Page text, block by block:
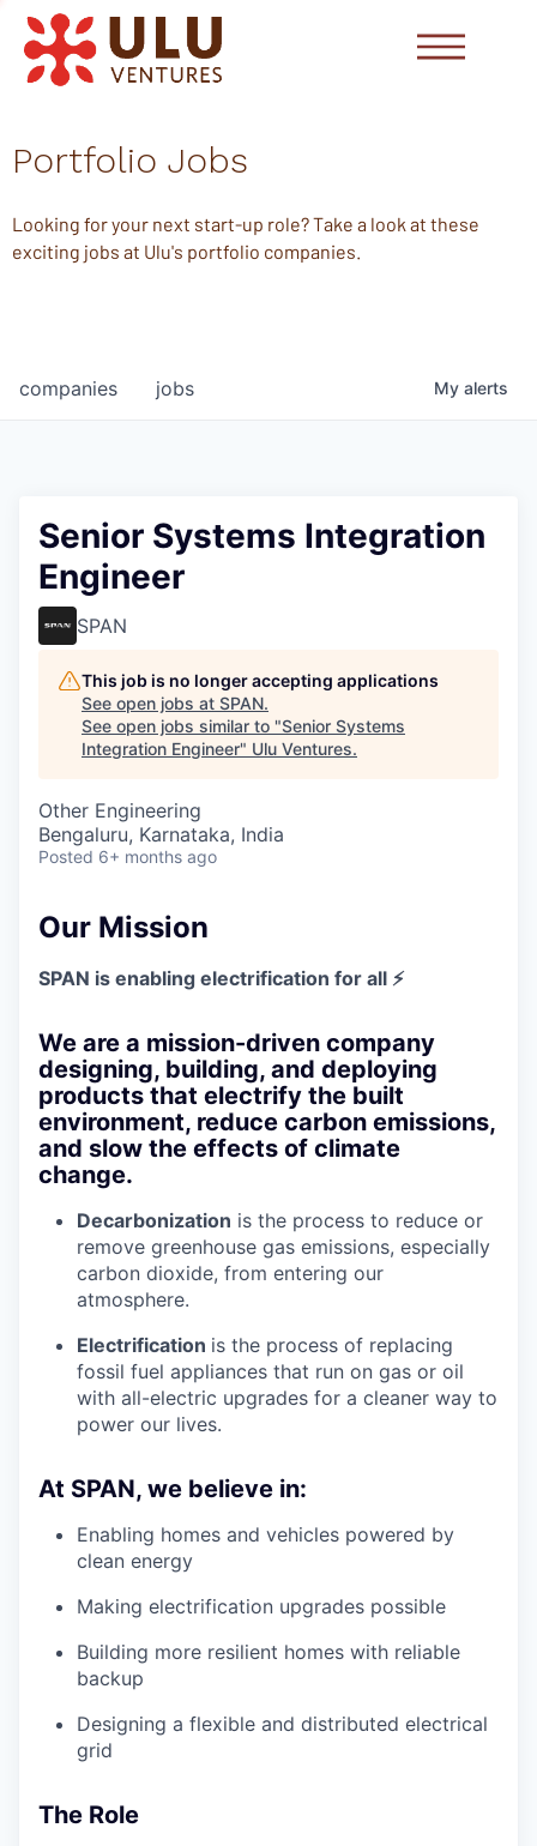
Portfolio Jobs
Looking for your next start-up role? Take a look at these
exciting jobs at Ulu's portfolio companies.
jobs
companies My alerts
Senior Systems Integration
Engineer
SPAN
This job is no longer accepting applications
See open jobs at SPAN.
See open jobs similar to "Senior Systems
Integration Engineer" Ulu Ventures.
Other Engineering
Bengaluru, Karnataka, India
Posted 6+ months ago
Our Mission
SPAN is enabling electrification for all ⚡
We are a mission-driven company
designing, building, and deploying
products that electrify the built
environment, reduce carbon emissions,
and slow the effects of climate
change.
Decarbonization is the process to reduce or
remove greenhouse gas emissions, especially
carbon dioxide, from entering our
atmosphere.
Electrification is the process of replacing
fossil fuel appliances that run on gas or oil
with all-electric upgrades for a cleaner way to
power our lives.
At SPAN, we believe in:
Enabling homes and vehicles powered by
clean energy
Making electrification upgrades possible
Building more resilient homes with reliable
backup
Designing a flexible and distributed electrical
grid
The Role